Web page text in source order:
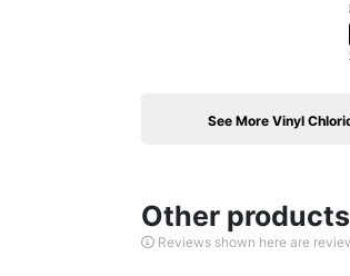
See More Vinyl
Other
Reviews shown here are